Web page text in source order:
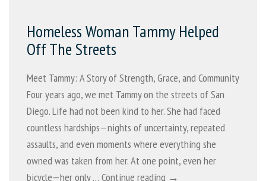
Homeless Woman Tammy Helped
Off The Streets
Meet Tammy: A Story of Strength, Grace, and Community
Four years ago, we met Tammy on the streets of San
Diego. Life had not been kind to her. She had faced
countless hardships—nights of uncertainty, repeated
assaults, and even moments where everything she
owned was taken from her. At one point, even her
bicycle—her only … Continue reading →